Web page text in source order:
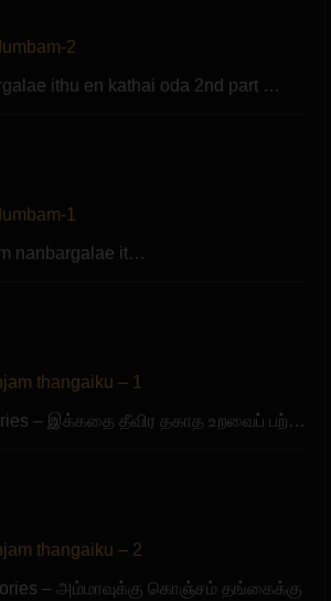
2
ithu en kathai oda 2nd part …
1
nanbargalae it…
thangaiku – 1
– இக்கதை தீவிர தகாத உறவைப் பற்…
thangaiku – 2
– அம்மாவுக்கு கொஞ்சம் தங்கைக்கு